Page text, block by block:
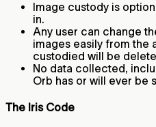
Image custody is
in.
Any user can change
images easily from the
custodied will be
No data collected,
Orb has or will ever be
The Iris Code